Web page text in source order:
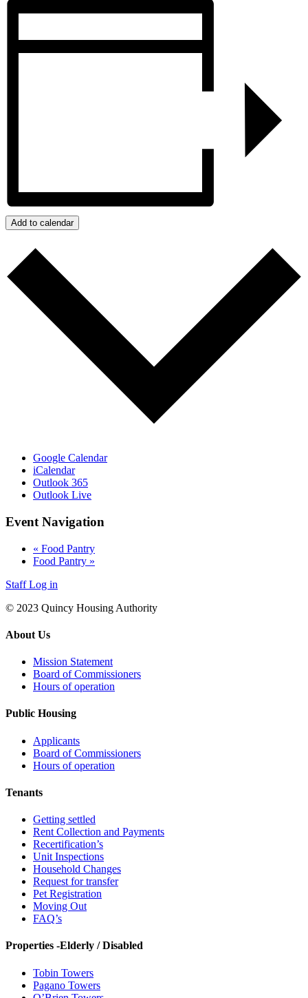
Add to calendar
Google Calendar
iCalendar
Outlook 365
Outlook Live
Event Navigation
« Food Pantry
Food Pantry »
Staff Log in
© 2023 Quincy Housing Authority
About Us
Mission Statement
Board of Commissioners
Hours of operation
Public Housing
Applicants
Board of Commissioners
Hours of operation
Tenants
Getting settled
Rent Collection and Payments
Recertification’s
Unit Inspections
Household Changes
Request for transfer
Pet Registration
Moving Out
FAQ’s
Properties -Elderly / Disabled
Tobin Towers
Pagano Towers